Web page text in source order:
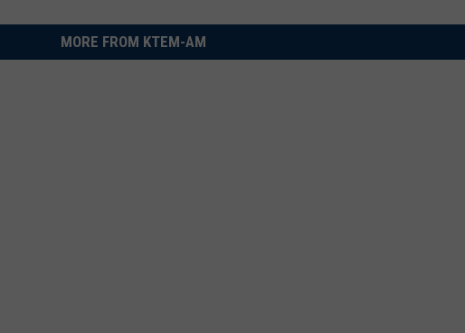
MORE FROM KTEM-AM